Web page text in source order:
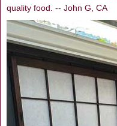
quality food. -- John G, CA